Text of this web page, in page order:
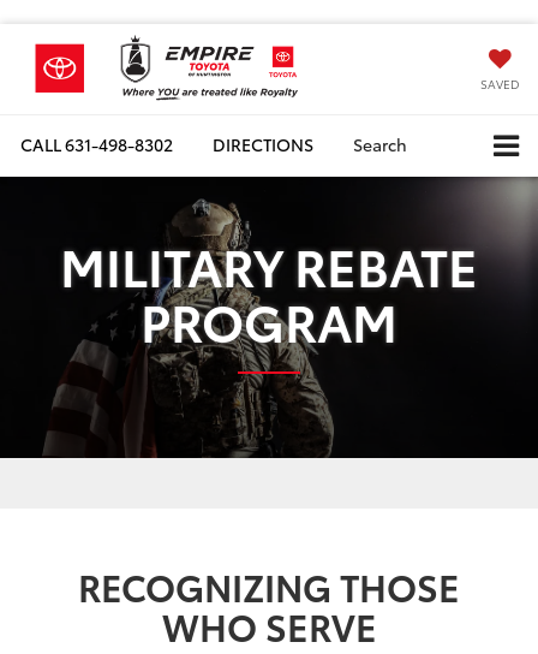
SAVED
CALL631-498-8302 DIRECTIONS Search
MILITARY REBATE
PROGRAM
RECOGNIZING THOSE
WHO SERVE